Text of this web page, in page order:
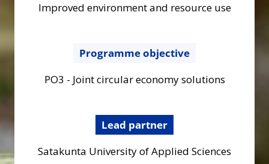
Improved environment and resource use
Programme objective
PO3 - Joint circular economy solutions
Lead partner
Satakunta University of Applied Sciences